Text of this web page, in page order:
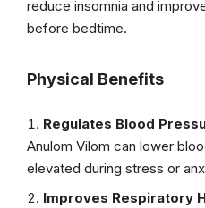
reduce insomnia and
before bedtime.
Physical Benefits
Regulates Blood
Anulom Vilom can lower
elevated during stress or
Improves Respiratory